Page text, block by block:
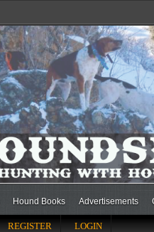
Hound Books Advertisements
REGISTER LOGIN